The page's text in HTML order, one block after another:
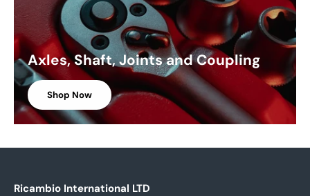
Axles, Shaft, Joints and Coupling
Shop Now
Ricambio International LTD